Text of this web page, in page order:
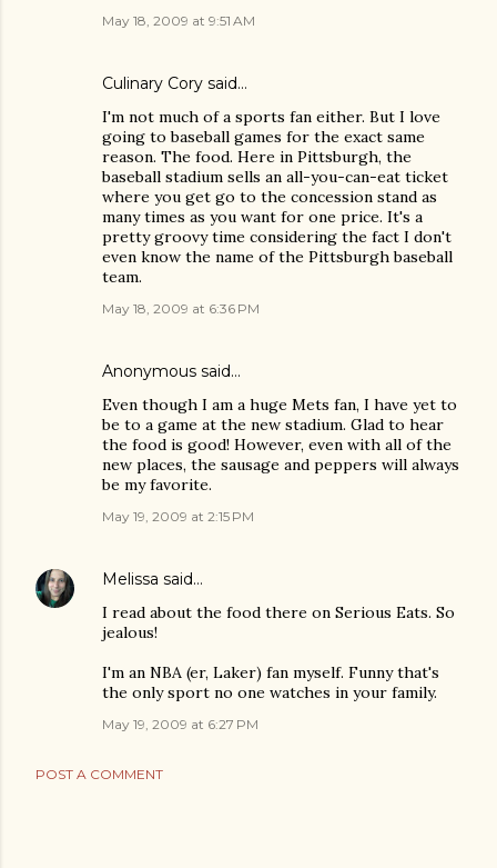
May 18, 2009 at 9:51 AM
Culinary Cory said…
I'm not much of a sports fan either. But I love
going to baseball games for the exact same
reason. The food. Here in Pittsburgh, the
baseball stadium sells an all-you-can-eat ticket
where you get go to the concession stand as
many times as you want for one price. It's a
pretty groovy time considering the fact I don't
even know the name of the Pittsburgh baseball
team.
May 18, 2009 at 6:36 PM
Anonymous said…
Even though I am a huge Mets fan, I have yet to
be to a game at the new stadium. Glad to hear
the food is good! However, even with all of the
new places, the sausage and peppers will always
be my favorite.
May 19, 2009 at 2:15 PM
Melissa said…
I read about the food there on Serious Eats. So
jealous!
I'm an NBA (er, Laker) fan myself. Funny that's
the only sport no one watches in your family.
May 19, 2009 at 6:27 PM
POST A COMMENT